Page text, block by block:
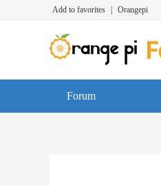
Add to favorites Orangepi
Forum